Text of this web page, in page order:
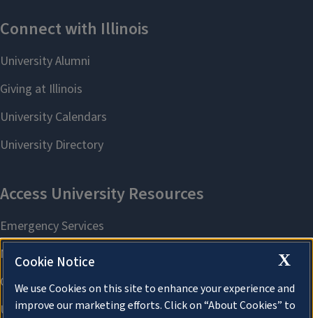
X
Cookie Notice
We use Cookies on this site to enhance your experience and
improve our marketing efforts. Click on “About Cookies” to